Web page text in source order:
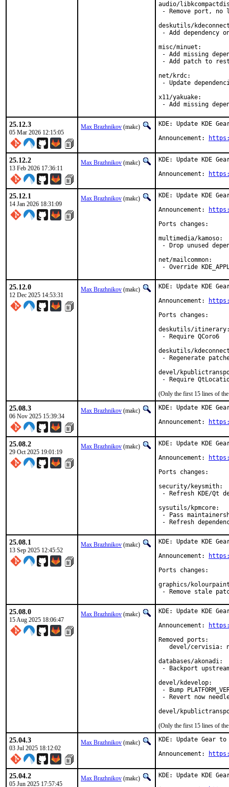
audio/
- Remove port, no
deskutils/
- Add dependency
misc/minuet:
- Add missing
- Add patch to
net/krdc:
- Update
x11/yakuake:
- Add missing
25.12.3
05 Mar 2026 12:15:05
Max Brazhnikov (makc)
KDE: Update KDE
Announcement:
25.12.2
13 Feb 2026 17:36:11
Max Brazhnikov (makc)
KDE: Update KDE
Announcement:
25.12.1
14 Jan 2026 18:31:09
Max Brazhnikov (makc)
KDE: Update KDE
Announcement:
Ports changes:
multimedia/kamoso:
- Drop unused
net/mailcommon:
- Override
25.12.0
12 Dec 2025 14:53:31
Max Brazhnikov (makc)
KDE: Update KDE
Announcement:
Ports changes:
deskutils/
- Require QCoro6
deskutils/
- Regenerate
devel/
(Only the first 15 lines of
25.08.3
06 Nov 2025 15:39:34
Max Brazhnikov (makc)
KDE: Update KDE
Announcement:
25.08.2
29 Oct 2025 19:01:19
Max Brazhnikov (makc)
KDE: Update KDE
Announcement:
Ports changes:
security/keysmith:
- Refresh KDE/Qt
sysutils/kpmcore:
- Pass
- Refresh
25.08.1
13 Sep 2025 12:45:52
Max Brazhnikov (makc)
KDE: Update KDE
Announcement:
Ports changes:
graphics/
- Remove stale
25.08.0
15 Aug 2025 18:06:47
Max Brazhnikov (makc)
KDE: Update KDE
Announcement:
Removed ports:
devel/cervisia:
databases/akonadi:
- Backport
devel/kdevelop:
- Bump
- Revert now
devel/
(Only the first 15 lines of
25.04.3
03 Jul 2025 18:12:02
Max Brazhnikov (makc)
KDE: Update Gear
Announcement:
25.04.2
05 Jun 2025 17:57:45
Max Brazhnikov (makc)
KDE: Update KDE